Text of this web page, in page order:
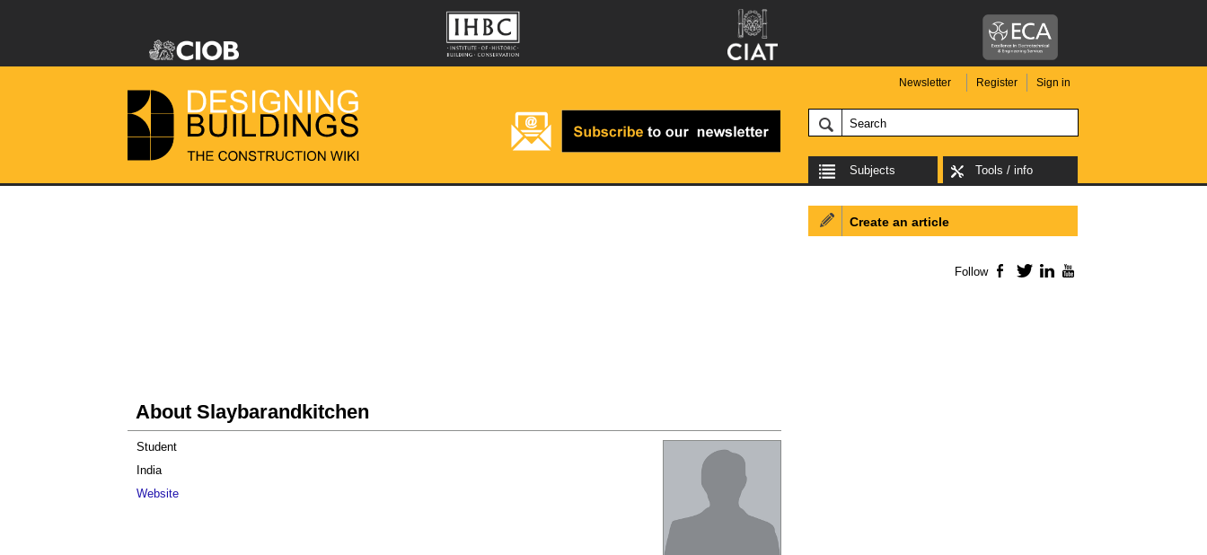
Newsletter Register Sign in
Subjects Tools / info
About Slaybarandkitchen
Student
India
Website
Create an article
Follow Facebook
TwitterLinkedIn